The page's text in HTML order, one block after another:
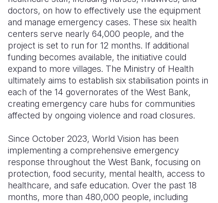
doctors, on how to effectively use the equipment
and manage emergency cases. These six health
centers serve nearly 64,000 people, and the
project is set to run for 12 months. If additional
funding becomes available, the initiative could
expand to more villages. The Ministry of Health
ultimately aims to establish six stabilisation points in
each of the 14 governorates of the West Bank,
creating emergency care hubs for communities
affected by ongoing violence and road closures.
Since October 2023, World Vision has been
implementing a comprehensive emergency
response throughout the West Bank, focusing on
protection, food security, mental health, access to
healthcare, and safe education. Over the past 18
months, more than 480,000 people, including